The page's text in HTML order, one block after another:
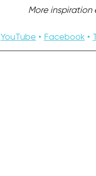
More inspiration
YouTube • Facebook •